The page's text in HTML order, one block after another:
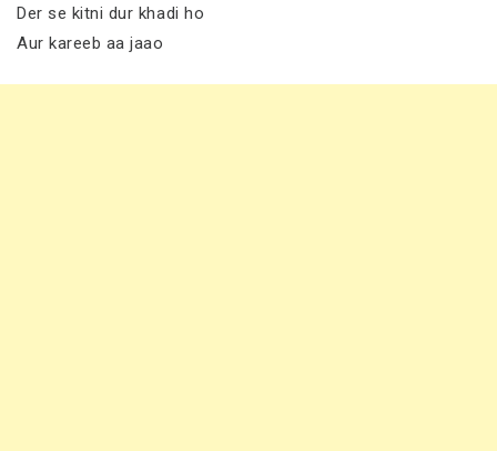
Der se kitni dur khadi ho
Aur kareeb aa jaao